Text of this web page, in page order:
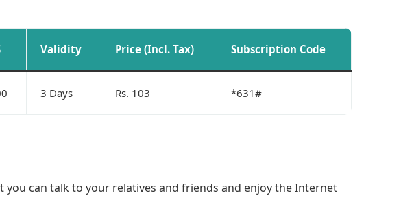
Validity Price (Incl. Tax) Subscription Code
3 Days Rs. 103 *631#
can talk to your relatives and friends and enjoy the Internet